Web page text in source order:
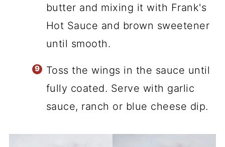
butter and mixing it with Frank's
Hot Sauce and brown sweetener
until smooth.
Toss the wings in the sauce until
fully coated. Serve with garlic
sauce, ranch or blue cheese dip.